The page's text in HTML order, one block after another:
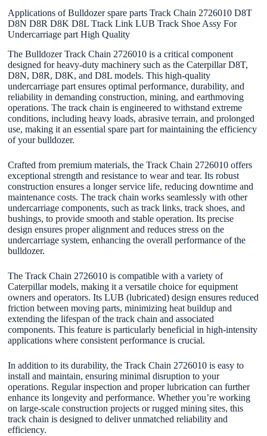
Applications of Bulldozer spare parts Track Chain 2726010 D8T
D8N D8R D8K D8L Ttack Link LUB Track Shoe Assy For
Undercarriage part High Quality
The Bulldozer Track Chain 2726010 is a critical component
designed for heavy-duty machinery such as the Caterpillar D8T,
D8N, D8R, D8K, and D8L models. This high-quality
undercarriage part ensures optimal performance, durability, and
reliability in demanding construction, mining, and earthmoving
operations. The track chain is engineered to withstand extreme
conditions, including heavy loads, abrasive terrain, and prolonged
use, making it an essential spare part for maintaining the efficiency
of your bulldozer.
Crafted from premium materials, the Track Chain 2726010 offers
exceptional strength and resistance to wear and tear. Its robust
construction ensures a longer service life, reducing downtime and
maintenance costs. The track chain works seamlessly with other
undercarriage components, such as track links, track shoes, and
bushings, to provide smooth and stable operation. Its precise
design ensures proper alignment and reduces stress on the
undercarriage system, enhancing the overall performance of the
bulldozer.
The Track Chain 2726010 is compatible with a variety of
Caterpillar models, making it a versatile choice for equipment
owners and operators. Its LUB (lubricated) design ensures reduced
friction between moving parts, minimizing heat buildup and
extending the lifespan of the track chain and associated
components. This feature is particularly beneficial in high-intensity
applications where consistent performance is crucial.
In addition to its durability, the Track Chain 2726010 is easy to
install and maintain, ensuring minimal disruption to your
operations. Regular inspection and proper lubrication can further
enhance its longevity and performance. Whether you’re working
on large-scale construction projects or rugged mining sites, this
track chain is designed to deliver unmatched reliability and
efficiency.